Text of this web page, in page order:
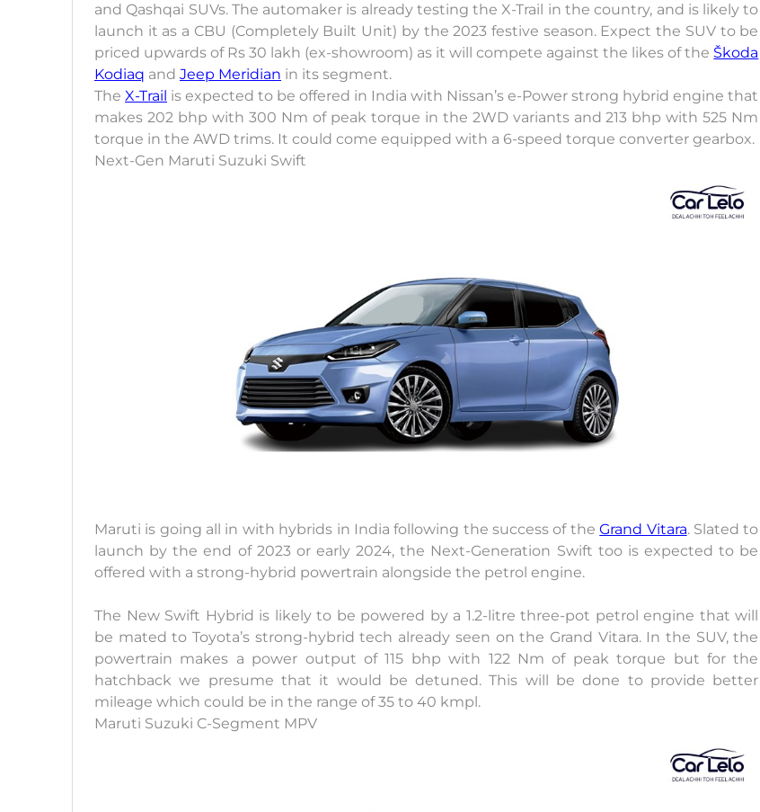
and Qashqai SUVs. The automaker is already testing the X-Trail in the country, and is likely to
launch it as a CBU (Completely Built Unit) by the 2023 festive season. Expect the SUV to be
priced upwards of Rs 30 lakh (ex-showroom) as it will compete against the likes of the Škoda
Kodiaq and Jeep Meridian in its segment.
TheX-Trail is expected to be offered in India with Nissan’s e-Power strong hybrid engine that
makes 202 bhp with 300 Nm of peak torque in the 2WD variants and 213 bhp with 525 Nm
torque in the AWD trims. It could come equipped with a 6-speed torque converter gearbox.
Next-Gen Maruti Suzuki Swift
Maruti is going all in with hybrids in India following the success of theGrand Vitara. Slated to
launch by the end of 2023 or early 2024, the Next-Generation Swift too is expected to be
offered with a strong-hybrid powertrain alongside the petrol engine.
The New Swift Hybrid is likely to be powered by a 1.2-litre three-pot petrol engine that will
be mated to Toyota’s strong-hybrid tech already seen on the Grand Vitara. In the SUV, the
powertrain makes a power output of 115 bhp with 122 Nm of peak torque but for the
hatchback we presume that it would be detuned. This will be done to provide better
mileage which could be in the range of 35 to 40 kmpl.
Maruti Suzuki C-Segment MPV